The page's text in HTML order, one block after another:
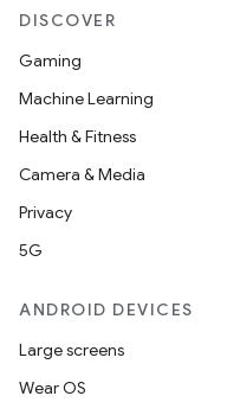
DISCOVER
Gaming
Machine Learning
Health & Fitness
Camera & Media
Privacy
5G
ANDROID DEVICES
Large screens
Wear OS